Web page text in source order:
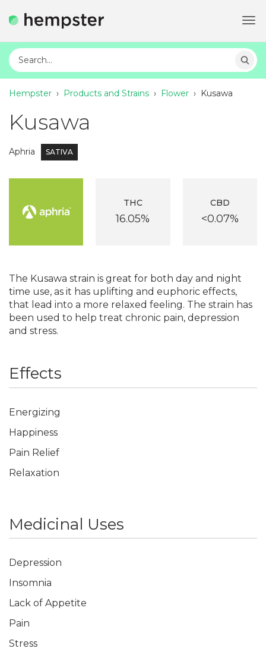
Hempster › Products and Strains › Flower › Kusawa
Kusawa
Aphria SATIVA
THC
16.05%
CBD
<0.07%
The Kusawa strain is great for both day and night
time use, as it has uplifting and euphoric effects,
that lead into a more relaxed feeling. The strain has
been used to help treat chronic pain, depression
and stress.
Effects
Energizing
Happiness
Pain Relief
Relaxation
Medicinal Uses
Depression
Insomnia
Lack of Appetite
Pain
Stress